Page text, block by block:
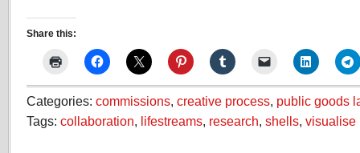
Share this:
Categories: commissions, creative process, public goods
Tags: collaboration, lifestreams, research, shells, visualise